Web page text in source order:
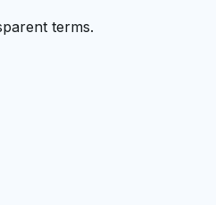
terms.